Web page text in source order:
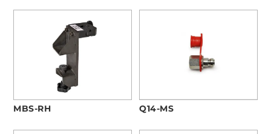
MBS-RH Q14-MS